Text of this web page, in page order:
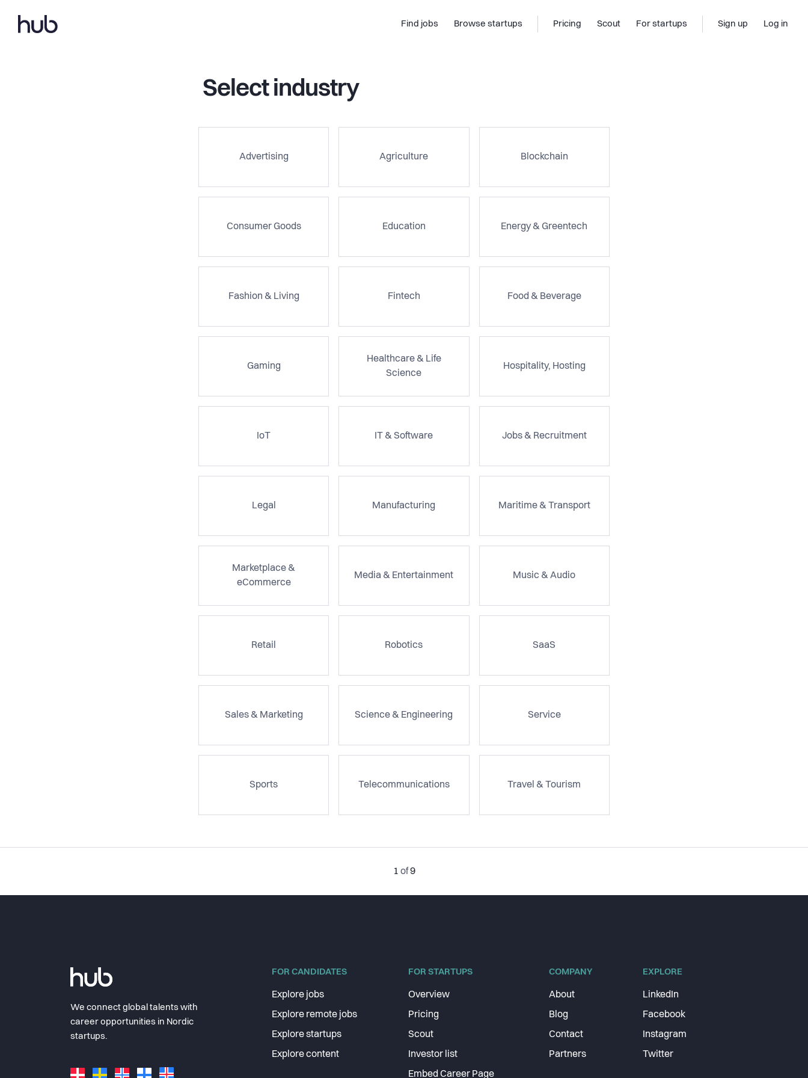
Find jobs Browse startups Pricing Scout For startups Sign up Log in
Select industry
Advertising Agriculture Blockchain
Consumer Goods Education Energy & Greentech
Fashion & Living Fintech Food & Beverage
Gaming
Healthcare & Life
Science
Hospitality, Hosting
IoT IT & Software Jobs & Recruitment
Legal Manufacturing Maritime & Transport
Marketplace &
eCommerce
Media & Entertainment Music & Audio
Retail Robotics SaaS
Sales & Marketing Science & Engineering Service
Sports Telecommunications Travel & Tourism
1 of9
We connect global talents with
career opportunities in Nordic
startups.
FOR CANDIDATES
Explore jobs
Explore remote jobs
Explore startups
Explore content
FOR STARTUPS
Overview
Pricing
Scout
Investor list
Embed Career Page
COMPANY
About
Blog
Contact
Partners
EXPLORE
LinkedIn
Facebook
Instagram
Twitter